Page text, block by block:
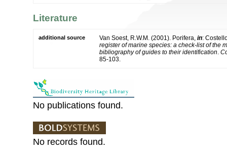
Literature
additional source Van Soest, R.W.M. (2001). Porifera, in:
register of marine species: a check-list of the
bibliography of guides to their identification.
85-103.
No publications found.
No records found.